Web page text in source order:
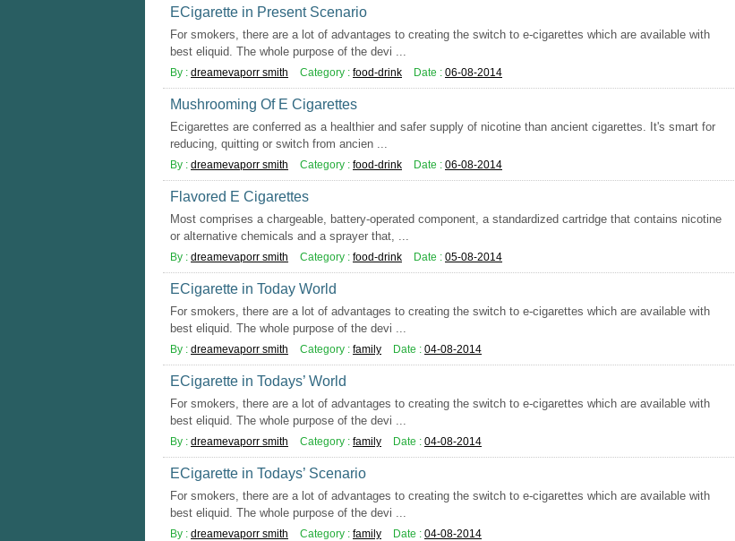
ECigarette in Present Scenario
For smokers, there are a lot of advantages to creating the switch to e-cigarettes which are available with
best eliquid. The whole purpose of the devi ...
By : dreamevaporr smith Category : food-drink Date : 06-08-2014
Mushrooming Of E Cigarettes
Ecigarettes are conferred as a healthier and safer supply of nicotine than ancient cigarettes. It's smart for
reducing, quitting or switch from ancien ...
By : dreamevaporr smith Category : food-drink Date : 06-08-2014
Flavored E Cigarettes
Most comprises a chargeable, battery-operated component, a standardized cartridge that contains nicotine
or alternative chemicals and a sprayer that, ...
By : dreamevaporr smith Category : food-drink Date : 05-08-2014
ECigarette in Today World
For smokers, there are a lot of advantages to creating the switch to e-cigarettes which are available with
best eliquid. The whole purpose of the devi ...
By : dreamevaporr smith Category : family Date : 04-08-2014
ECigarette in Todays’ World
For smokers, there are a lot of advantages to creating the switch to e-cigarettes which are available with
best eliquid. The whole purpose of the devi ...
By : dreamevaporr smith Category : family Date : 04-08-2014
ECigarette in Todays’ Scenario
For smokers, there are a lot of advantages to creating the switch to e-cigarettes which are available with
best eliquid. The whole purpose of the devi ...
By : dreamevaporr smith Category : family Date : 04-08-2014